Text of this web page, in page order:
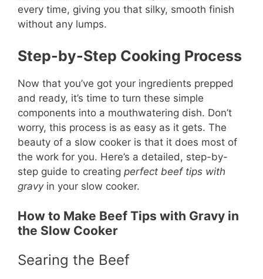
every time, giving you that silky, smooth finish
without any lumps.
Step-by-Step Cooking Process
Now that you’ve got your ingredients prepped
and ready, it’s time to turn these simple
components into a mouthwatering dish. Don’t
worry, this process is as easy as it gets. The
beauty of a slow cooker is that it does most of
the work for you. Here’s a detailed, step-by-
step guide to creating perfect beef tips with
gravyin your slow cooker.
How to Make Beef Tips with Gravy in
the Slow Cooker
Searing the Beef